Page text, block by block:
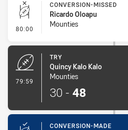
80:00 - Conversion-Missed
CONVERSION-MISSED
Ricardo Oloapu
Mounties
79:59
TRY
Quincy Kalo Kalo
Mounties
30 - 48
CONVERSION-MADE